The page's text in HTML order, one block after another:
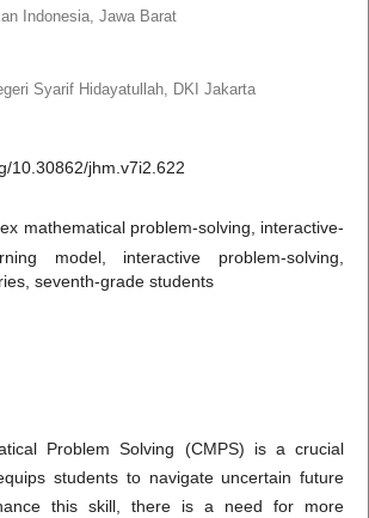
Indonesia, Jawa Barat
Syarif Hidayatullah, DKI Jakarta
10.30862/jhm.v7i2.622
mathematical problem-solving, interactive-
model, interactive problem-solving,
seventh-grade students
Problem Solving (CMPS) is a crucial
students to navigate uncertain future
this skill, there is a need for more